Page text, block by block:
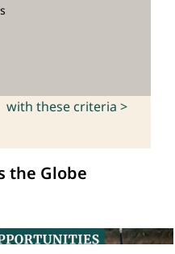
with these criteria >
the Globe